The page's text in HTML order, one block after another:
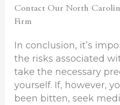
Contact Our North
Firm
In conclusion, it’s
the risks associated
take the necessary
yourself. If, however,
been bitten, seek